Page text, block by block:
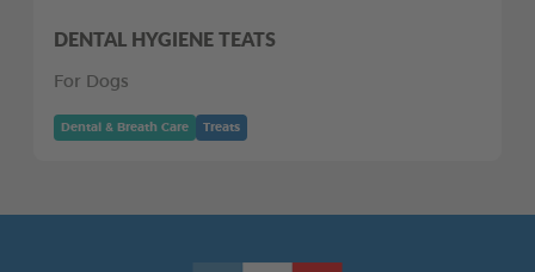
DENTAL HYGIENE TEATS
For Dogs
Dental & Breath Care Treats